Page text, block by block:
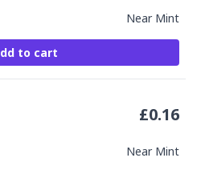
Near Mint
to cart
Near Mint
£0.16